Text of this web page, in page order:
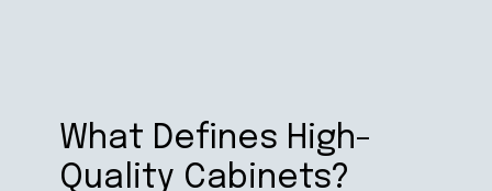
What Defines High-
Quality Cabinets?